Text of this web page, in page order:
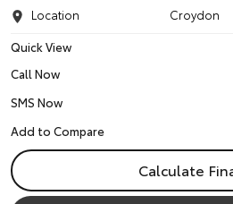
Location
Croydon
Quick View
Call Now
SMS Now
Calculate